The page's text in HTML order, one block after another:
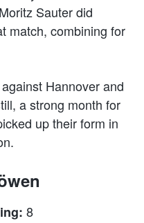
Sauter did
match, combining for
Hannover and
a strong month for
up their form in
8